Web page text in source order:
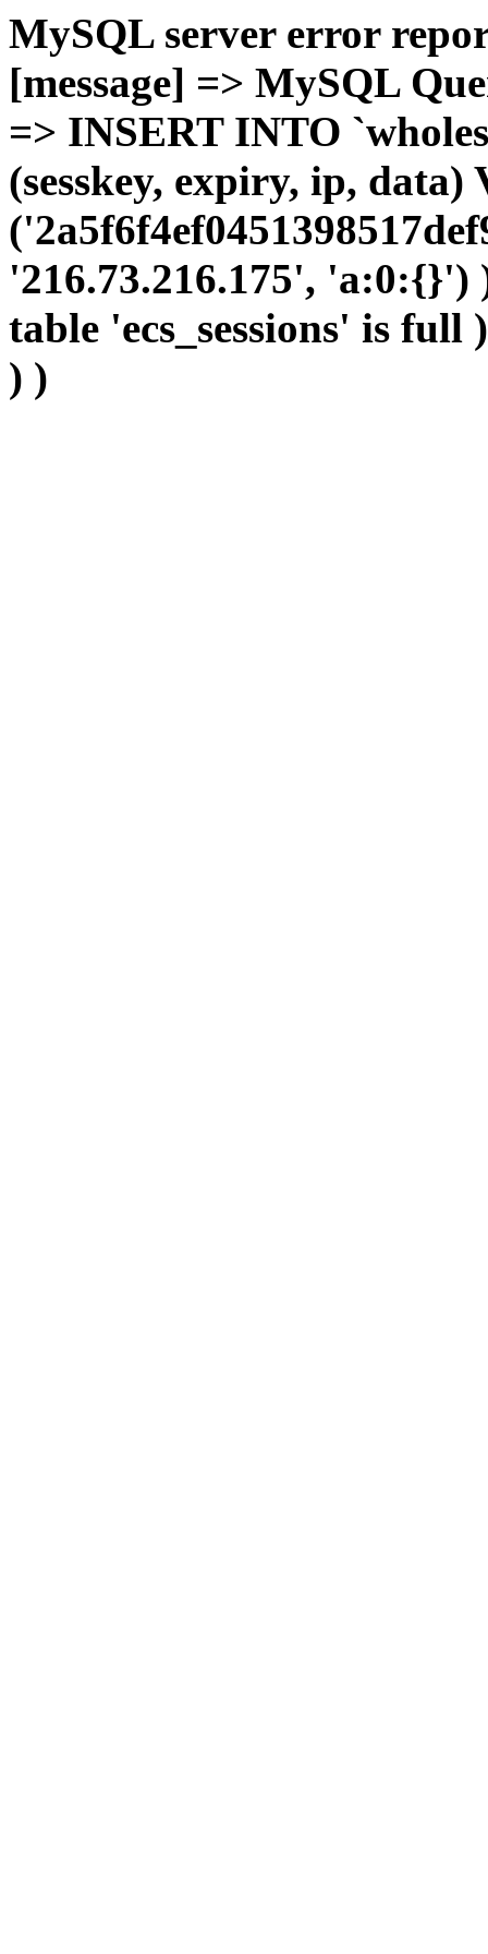
MySQL server error
[message] => MySQL
=> INSERT INTO
(sesskey, expiry, ip, data)
'216.73.216.175',
table 'ecs_sessions' is
) )